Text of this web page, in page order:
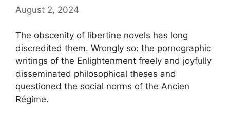
August 2, 2024
The obscenity of libertine novels has long
discredited them. Wrongly so: the pornographic
writings of the Enlightenment freely and joyfully
disseminated philosophical theses and
questioned the social norms of the Ancien
Régime.